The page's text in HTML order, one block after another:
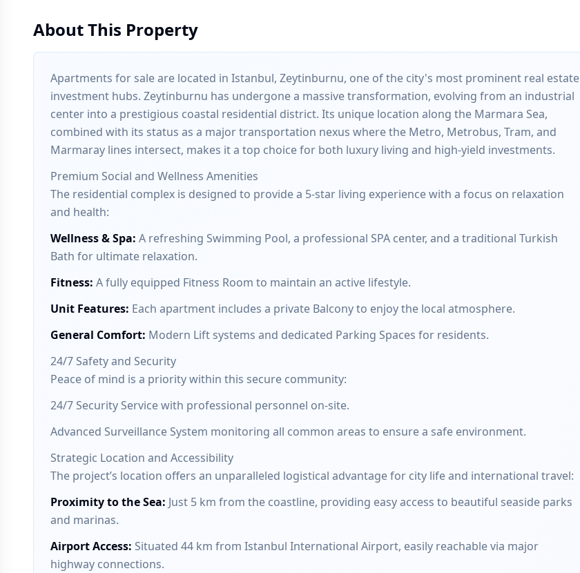
About This Property
Apartments for sale are located in Istanbul, Zeytinburnu, one of the city's most prominent real estate
investment hubs. Zeytinburnu has undergone a massive transformation, evolving from an industrial
center into a prestigious coastal residential district. Its unique location along the Marmara Sea,
combined with its status as a major transportation nexus where the Metro, Metrobus, Tram, and
Marmaray lines intersect, makes it a top choice for both luxury living and high-yield investments.
Premium Social and Wellness Amenities
The residential complex is designed to provide a 5-star living experience with a focus on relaxation
and health:
Wellness & Spa: A refreshing Swimming Pool, a professional SPA center, and a traditional Turkish
Bath for ultimate relaxation.
Fitness: A fully equipped Fitness Room to maintain an active lifestyle.
Unit Features: Each apartment includes a private Balcony to enjoy the local atmosphere.
General Comfort: Modern Lift systems and dedicated Parking Spaces for residents.
24/7 Safety and Security
Peace of mind is a priority within this secure community:
24/7 Security Service with professional personnel on-site.
Advanced Surveillance System monitoring all common areas to ensure a safe environment.
Strategic Location and Accessibility
The project’s location offers an unparalleled logistical advantage for city life and international travel:
Proximity to the Sea: Just 5 km from the coastline, providing easy access to beautiful seaside parks
and marinas.
Airport Access: Situated 44 km from Istanbul International Airport, easily reachable via major
highway connections.